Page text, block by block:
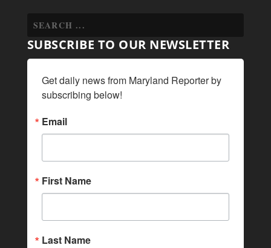
SUBSCRIBE TO OUR NEWSLETTER
Get daily news from Maryland Reporter by
subscribing below!
Email
First Name
Last Name